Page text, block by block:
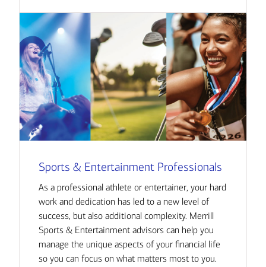
Sports & Entertainment Professionals
As a professional athlete or entertainer, your hard
work and dedication has led to a new level of
success, but also additional complexity. Merrill
Sports & Entertainment advisors can help you
manage the unique aspects of your financial life
so you can focus on what matters most to you.